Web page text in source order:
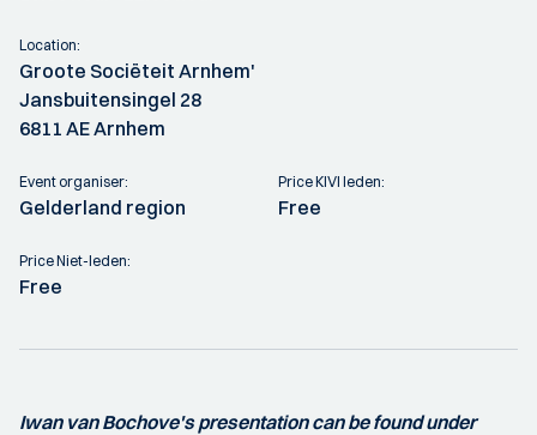
Location:
Groote Sociëteit Arnhem'
Jansbuitensingel 28
6811 AE Arnhem
Event organiser:
Gelderland region
Price KIVI leden:
Free
Price Niet-leden:
Free
Iwan van Bochove's presentation can be found under